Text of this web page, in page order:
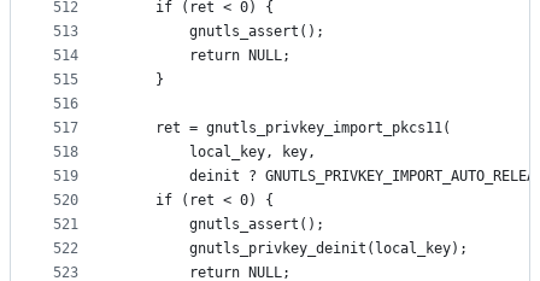
512
513
514
515
516
517
518
519
520
521
522
523
	if (ret < 0) {
		gnutls_assert();
		return NULL;
	}
	ret = gnutls_privkey_import_pkcs11(
		local_key, key,
deinit ?
	if (ret < 0) {
		gnutls_assert();
		gnutls_privkey_deinit(local_key);
		return NULL;